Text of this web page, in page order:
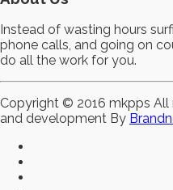
Instead of wasting hours
phone calls, and going on
do all the work for you.
Copyright © 2016 mkpps All
and development By